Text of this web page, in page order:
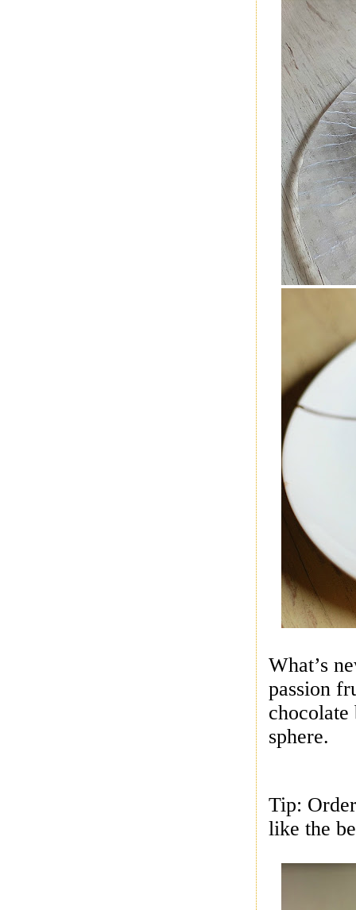
What’s
passion
sphere.
Tip:
like the